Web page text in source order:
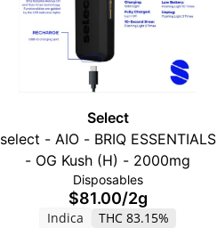
Select
select - AIO - BRIQ ESSENTIALS
- OG Kush (H) - 2000mg
Disposables
$81.00/2g
Indica
THC 83.15%